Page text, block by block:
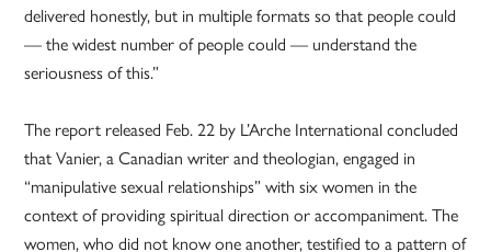
delivered honestly, but in multiple formats so that people could
— the widest number of people could — understand the
seriousness of this.”
The report released Feb. 22 by L’Arche International concluded
that Vanier, a Canadian writer and theologian, engaged in
“manipulative sexual relationships” with six women in the
context of providing spiritual direction or accompaniment. The
women, who did not know one another, testified to a pattern of